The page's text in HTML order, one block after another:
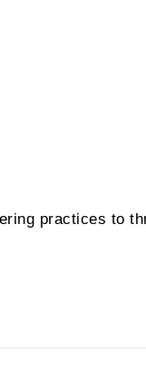
practices to